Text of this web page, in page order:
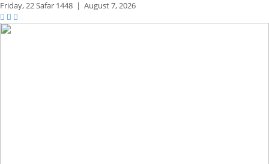
Friday,22 Safar 1448 | August 7, 2026